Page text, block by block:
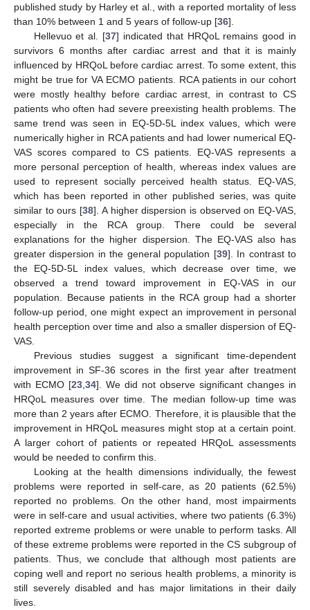
published study by Harley et al., with a reported mortality of less
than 10% between 1 and 5 years of follow-up [36].
Hellevuo et al. [37] indicated that HRQoL remains good in
survivors 6 months after cardiac arrest and that it is mainly
influenced by HRQoL before cardiac arrest. To some extent, this
might be true for VA ECMO patients. RCA patients in our cohort
were mostly healthy before cardiac arrest, in contrast to CS
patients who often had severe preexisting health problems. The
same trend was seen in EQ-5D-5L index values, which were
numerically higher in RCA patients and had lower numerical EQ-
VAS scores compared to CS patients. EQ-VAS represents a
more personal perception of health, whereas index values are
used to represent socially perceived health status. EQ-VAS,
which has been reported in other published series, was quite
similar to ours [38]. A higher dispersion is observed on EQ-VAS,
especially in the RCA group. There could be several
explanations for the higher dispersion. The EQ-VAS also has
greater dispersion in the general population [39]. In contrast to
the EQ-5D-5L index values, which decrease over time, we
observed a trend toward improvement in EQ-VAS in our
population. Because patients in the RCA group had a shorter
follow-up period, one might expect an improvement in personal
health perception over time and also a smaller dispersion of EQ-
VAS.
Previous studies suggest a significant time-dependent
improvement in SF-36 scores in the first year after treatment
with ECMO [23 34]. We did not observe significant changes in
HRQoL measures over time. The median follow-up time was
more than 2 years after ECMO. Therefore, it is plausible that the
improvement in HRQoL measures might stop at a certain point.
A larger cohort of patients or repeated HRQoL assessments
would be needed to confirm this.
Looking at the health dimensions individually, the fewest
problems were reported in self-care, as 20 patients (62.5%)
reported no problems. On the other hand, most impairments
were in self-care and usual activities, where two patients (6.3%)
reported extreme problems or were unable to perform tasks. All
of these extreme problems were reported in the CS subgroup of
patients. Thus, we conclude that although most patients are
coping well and report no serious health problems, a minority is
still severely disabled and has major limitations in their daily
lives.
10. May
11. May
12. May
13. May
14. May
15. May
16. May
17. May
18. May
20. May
21. May
22. May
23. May
24. May
25. May
26. May
27. May
28. May
30. May
31. May
1. Jun
2. Jun
3. Jun
4. Jun
5. Jun
6. Jun
7. Jun
9. Jun
10. Jun
11. Jun
12. Jun
13. Jun
14. Jun
15. Jun
16. Jun
17. Jun
19. Jun
20. Jun
21. Jun
22. Jun
23. Jun
24. Jun
25. Jun
26. Jun
27. Jun
29. Jun
30. Jun
1. Jul
2. Jul
3. Jul
4. Jul
5. Jul
6. Jul
7. Jul
9. Jul
10. Jul
11. Jul
12. Jul
13. Jul
14. Jul
15. Jul
16. Jul
17. Jul
19. Jul
20. Jul
21. Jul
22. Jul
23. Jul
24. Jul
25. Jul
26. Jul
27. Jul
29. Jul
30. Jul
31. Jul
1. Aug
2. Aug
3. Aug
4. Aug
5. Aug
6. Aug